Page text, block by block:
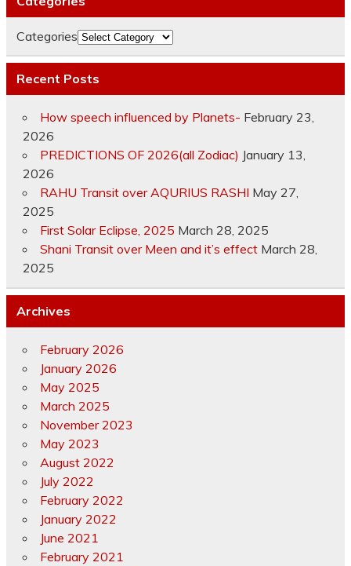
Categories
Recent Posts
How speech influenced by Planets- February 23,
2026
PREDICTIONS OF 2026(all Zodiac) January 13,
2026
RAHU Transit over AQURIUS RASHI May 27,
2025
First Solar Eclipse, 2025 March 28, 2025
Shani Transit over Meen and it’s effect March 28,
2025
Archives
February 2026
January 2026
May 2025
March 2025
November 2023
May 2023
August 2022
July 2022
February 2022
January 2022
June 2021
February 2021